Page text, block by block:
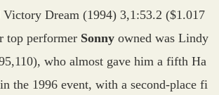
Victory Dream (1994) 3,1:53.2 ($1.017
top performer Sonny owned was Lindy
who almost gave him a fifth Ha
the 1996 event, with a second-place fi